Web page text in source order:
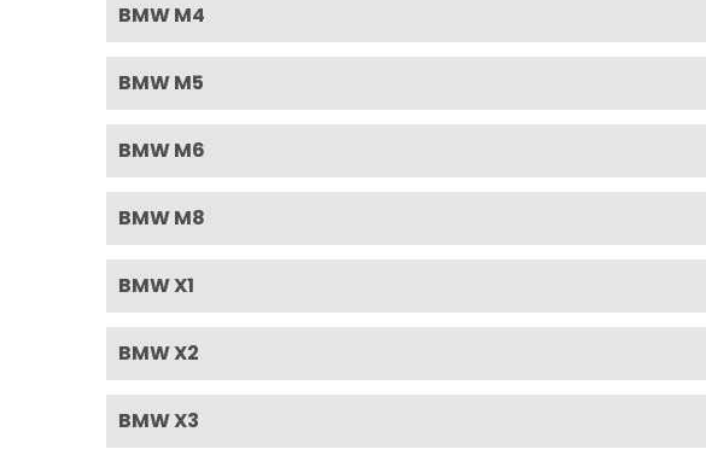
BMW M4
BMW M5
BMW M6
BMW M8
BMW X1
BMW X2
BMW X3